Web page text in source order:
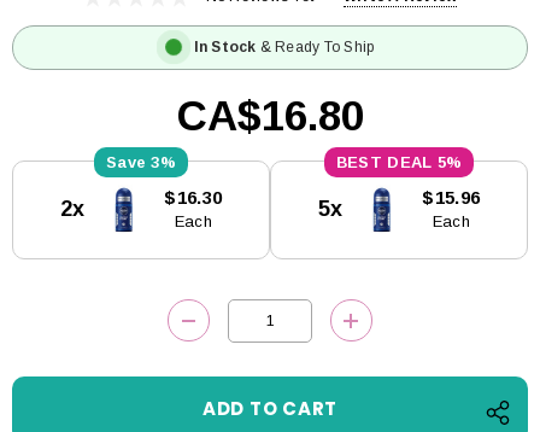
In Stock & Ready To Ship
CA$16.80
Stock:
3%
2x $16.30
Each
5%
5x $15.96
Each
DECREASE QUANTITY:INCREASE